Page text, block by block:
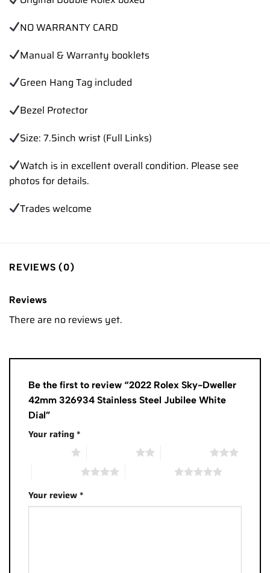
NO WARRANTY CARD
Manual & Warranty booklets
Green Hang Tag included
Bezel Protector
Size: 7.5inch wrist (Full Links)
Watch is in excellent overall condition. Please see
photos for details.
Trades welcome
REVIEWS (0)
Reviews
There are no reviews yet.
Be the first to review “2022 Rolex Sky-Dweller
42mm 326934 Stainless Steel Jubilee White
Dial”
Your rating*
Your review*